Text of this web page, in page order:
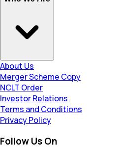
About Us
Merger Scheme Copy
NCLT Order
Investor Relations
Terms and Conditions
Privacy Policy
Follow Us On